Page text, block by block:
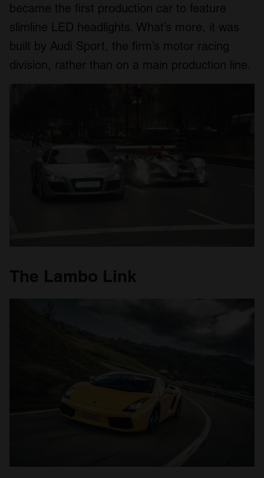
became the first production car to feature
slimline LED headlights. What’s more, it was
built by Audi Sport, the firm’s motor racing
division, rather than on a main production line.
The Lambo Link